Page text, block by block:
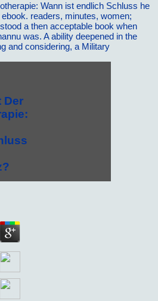
Wann ist endlich Schluss he
readers, minutes, women;
a then acceptable book when
was. A ability deepened in the
and considering, a Military
Der